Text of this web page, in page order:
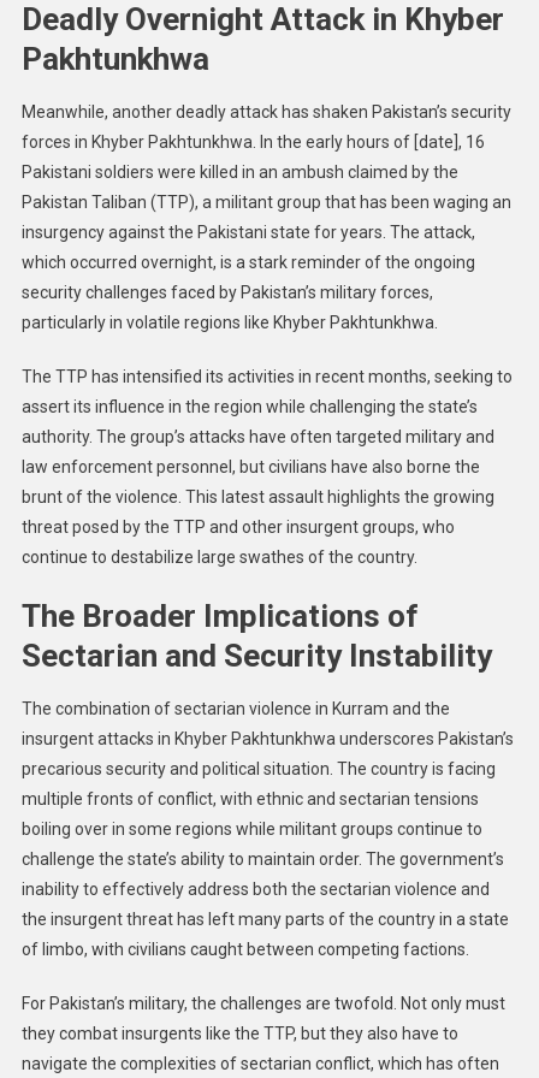
Deadly Overnight Attack in Khyber
Pakhtunkhwa
Meanwhile, another deadly attack has shaken Pakistan’s security
forces in Khyber Pakhtunkhwa. In the early hours of [date], 16
Pakistani soldiers were killed in an ambush claimed by the
Pakistan Taliban (TTP), a militant group that has been waging an
insurgency against the Pakistani state for years. The attack,
which occurred overnight, is a stark reminder of the ongoing
security challenges faced by Pakistan’s military forces,
particularly in volatile regions like Khyber Pakhtunkhwa.
The TTP has intensified its activities in recent months, seeking to
assert its influence in the region while challenging the state’s
authority. The group’s attacks have often targeted military and
law enforcement personnel, but civilians have also borne the
brunt of the violence. This latest assault highlights the growing
threat posed by the TTP and other insurgent groups, who
continue to destabilize large swathes of the country.
The Broader Implications of
Sectarian and Security Instability
The combination of sectarian violence in Kurram and the
insurgent attacks in Khyber Pakhtunkhwa underscores Pakistan’s
precarious security and political situation. The country is facing
multiple fronts of conflict, with ethnic and sectarian tensions
boiling over in some regions while militant groups continue to
challenge the state’s ability to maintain order. The government’s
inability to effectively address both the sectarian violence and
the insurgent threat has left many parts of the country in a state
of limbo, with civilians caught between competing factions.
For Pakistan’s military, the challenges are twofold. Not only must
they combat insurgents like the TTP, but they also have to
navigate the complexities of sectarian conflict, which has often